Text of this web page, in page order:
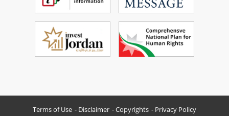
Terms of Use Disclaimer Copyrights
Privacy Policy